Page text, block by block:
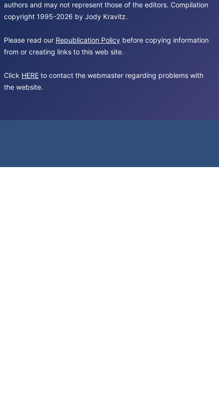
authors and may not represent those of the editors. Compilation
copyright 1995-2026 by Jody Kravitz.
Please read our Republication Policy before copying information
from or creating links to this web site.
Click HERE to contact the webmaster regarding problems with
the website.